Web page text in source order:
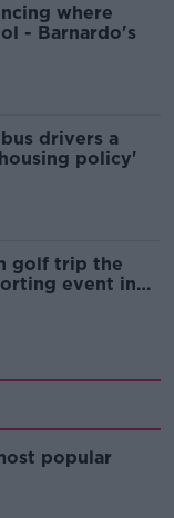
where
- Barnardo's
drivers a
policy'
golf trip the
event in
popular